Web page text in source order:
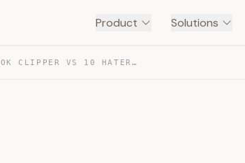
Product Solutions
1 MILLIONAIRE TIKTOK CLIPPER VS 10 HATERS — TRANSCRIPT